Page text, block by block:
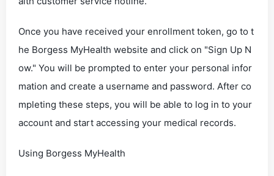
Once you have received your enrollment token, go to t
he Borgess MyHealth website and click on "Sign Up N
ow." You will be prompted to enter your personal infor
mation and create a username and password. After co
mpleting these steps, you will be able to log in to your
account and start accessing your medical records.
Using Borgess MyHealth